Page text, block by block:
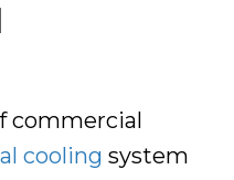
commercial
cooling system